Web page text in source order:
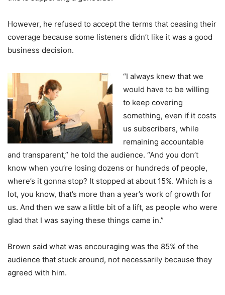
However, he refused to accept the terms that ceasing their
coverage because some listeners didn’t like it was a good
business decision.
“I always knew that we
would have to be willing
to keep covering
something, even if it costs
us subscribers, while
remaining accountable
and transparent,” he told the audience. “And you don’t
know when you’re losing dozens or hundreds of people,
where’s it gonna stop? It stopped at about 15%. Which is a
lot, you know, that’s more than a year’s work of growth for
us. And then we saw a little bit of a lift, as people who were
glad that I was saying these things came in.”
Brown said what was encouraging was the 85% of the
audience that stuck around, not necessarily because they
agreed with him.